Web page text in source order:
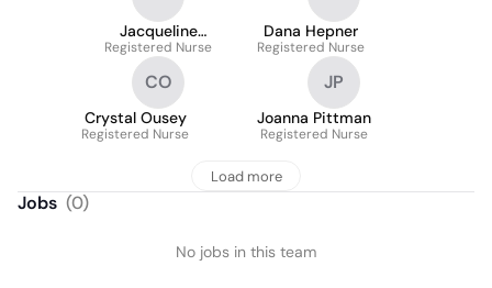
Jacqueline
Kerstetter
Registered Nurse
Dana Hepner
Registered Nurse
CO
Crystal Ousey
Registered Nurse
JP
Joanna Pittman
Registered Nurse
Load more
Jobs (0)
No jobs in this team